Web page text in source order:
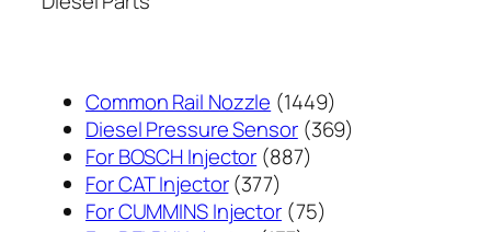
Common Rail Nozzle 14491449
个
Diesel Pressure Sensor 369369
For BOSCH Injector 887887
产
For CAT Injector 377377
个
For CUMMINS Injector 7575